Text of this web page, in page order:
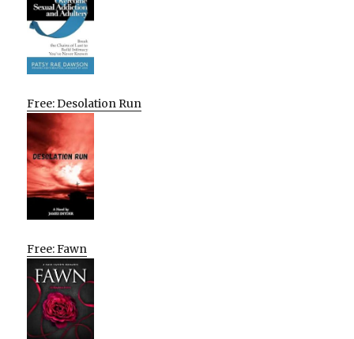
Free: Desolation Run
Free: Fawn